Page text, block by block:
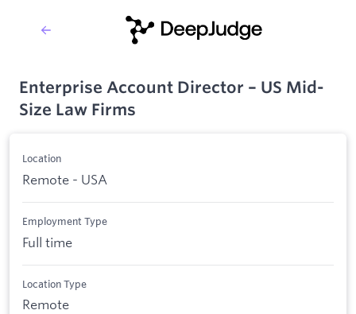
Enterprise Account Director – US Mid-
Size Law Firms
Location
Remote - USA
Employment Type
Full time
Location Type
Remote